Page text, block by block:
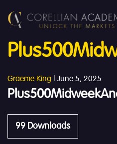
Graeme King | June 5, 2025
99 Downloads